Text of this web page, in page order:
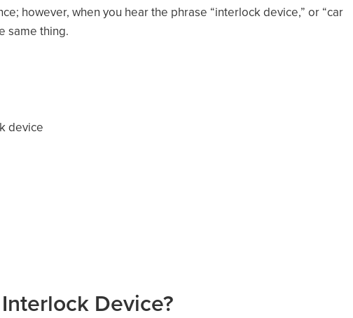
however, when you hear the phrase “interlock device,” or “car
same thing.
device
Device?